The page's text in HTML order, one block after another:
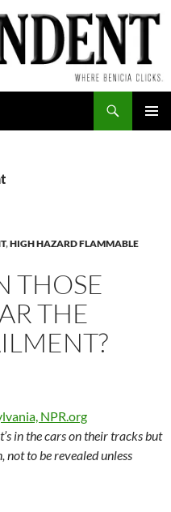
,HIGH HAZARD FLAMMABLE
THOSE
THE
NPR.org
in the cars on their tracks but
to be revealed unless